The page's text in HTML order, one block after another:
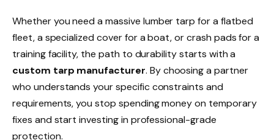
Whether you need a massive lumber tarp for a flatbed
fleet, a specialized cover for a boat, or crash pads for a
training facility, the path to durability starts with a
custom tarp manufacturer. By choosing a partner
who understands your specific constraints and
requirements, you stop spending money on temporary
fixes and start investing in professional-grade
protection.